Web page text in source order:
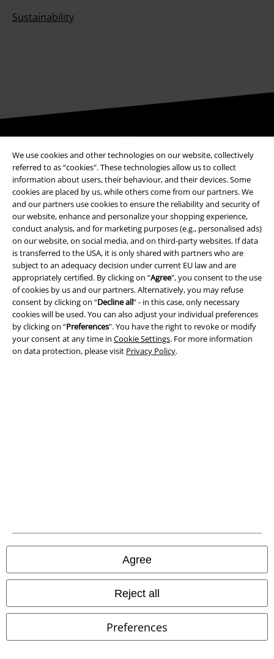
We use cookies and other technologies on our website, collectively
referred to as “cookies". These technologies allow us to collect
information about users, their behaviour, and their devices. Some
cookies are placed by us, while others come from our partners. We
and our partners use cookies to ensure the reliability and security of
our website, enhance and personalize your shopping experience,
conduct analysis, and for marketing purposes (e.g., personalised ads)
on our website, on social media, and on third-party websites. If data
is transferred to the USA, it is only shared with partners who are
subject to an adequacy decision under current EU law and are
appropriately certified. By clicking on “Agree", you consent to the use
of cookies by us and our partners. Alternatively, you may refuse
consent by clicking on “Decline all” - in this case, only necessary
cookies will be used. You can also adjust your individual preferences
by clicking on “Preferences". You have the right to revoke or modify
your consent at any time in Cookie Settings. For more information
on data protection, please visit Privacy Policy.
Agree
Reject all
Preferences
Sustainability
Be a part of the community!
Payment methods
Advanced payment
Carrier
A Warner Music Group Company